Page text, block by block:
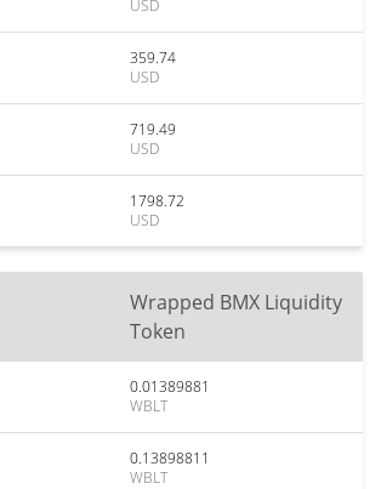
USD
359.74
USD
719.49
USD
1798.72
USD
Wrapped BMX Liquidity
Token
0.01389881
WBLT
0.13898811
WBLT